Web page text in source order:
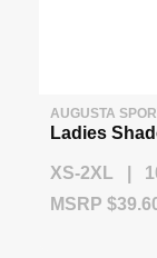
AUGUSTA
Ladies
XS-2XL |
MSRP